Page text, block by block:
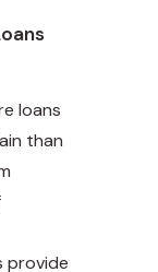
loans
than
provide